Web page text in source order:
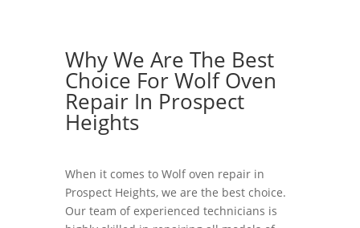
Why We Are The Best
Choice For Wolf Oven
Repair In Prospect
Heights
When it comes to Wolf oven repair in
Prospect Heights, we are the best choice.
Our team of experienced technicians is